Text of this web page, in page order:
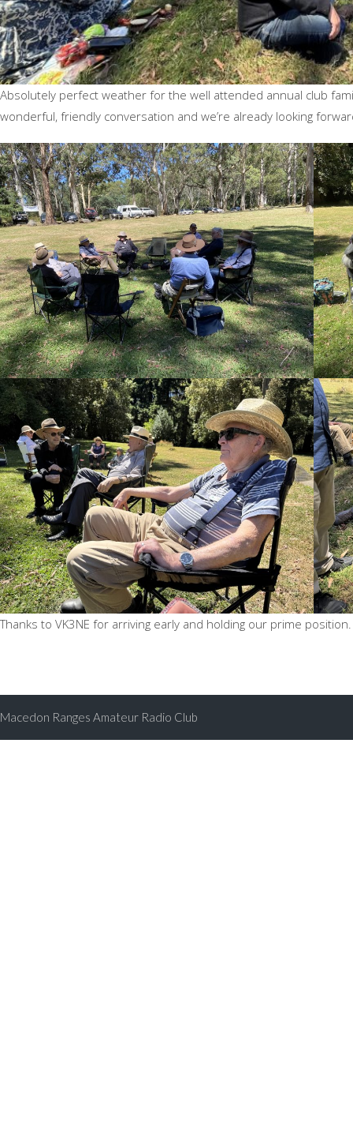
Absolutely perfect weather for the well attended annual club
wonderful, friendly conversation and we’re already looking
Thanks to VK3NE for arriving early and holding our prime position.
Macedon Ranges Amateur Radio Club